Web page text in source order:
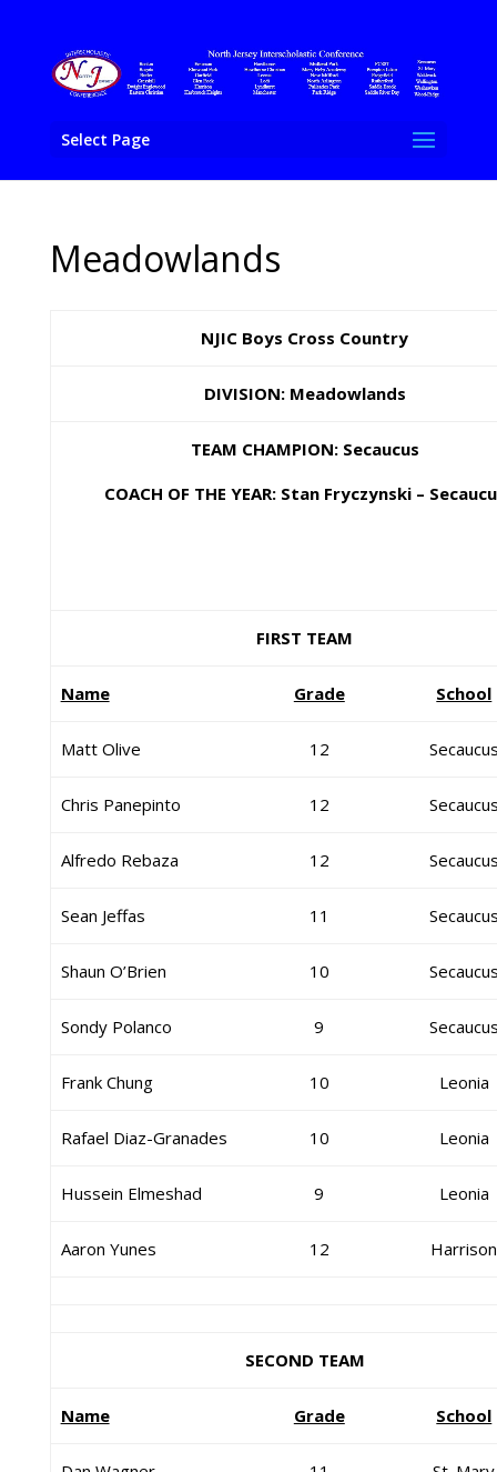
Select Page
Meadowlands
NJIC Boys Cross Country
DIVISION: Meadowlands
TEAM CHAMPION: Secaucus
COACH OF THE YEAR: Stan Fryczynski –
FIRST TEAM
Name Grade School
Matt Olive 12
Chris Panepinto 12
Alfredo Rebaza 12
Sean Jeffas 11
Shaun O’Brien 10
Sondy Polanco 9
Frank Chung 10 Leonia
Rafael Diaz-Granades 10 Leonia
Hussein Elmeshad 9 Leonia
Aaron Yunes 12 Harrison
SECOND TEAM
Name Grade School